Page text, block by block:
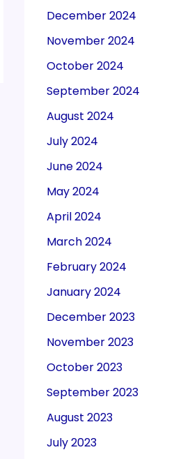
December 2024
November 2024
October 2024
September 2024
August 2024
July 2024
June 2024
May 2024
April 2024
March 2024
February 2024
January 2024
December 2023
November 2023
October 2023
September 2023
August 2023
July 2023